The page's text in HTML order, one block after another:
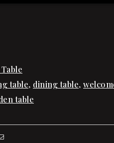
table, dining table,
table
Email